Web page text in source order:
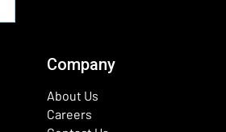
Company
About Us
Careers